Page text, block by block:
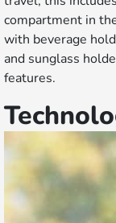
compartment in
with beverage
and sunglass
features.